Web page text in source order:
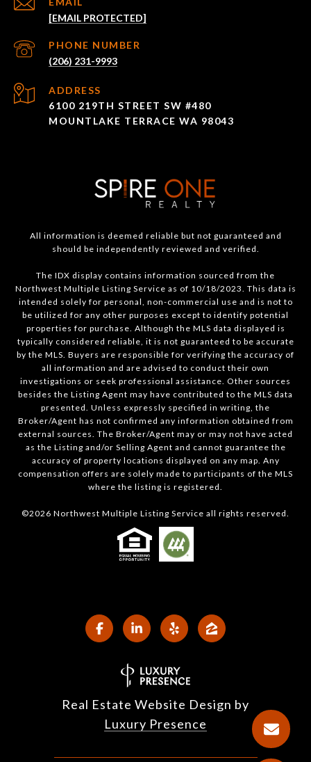
[EMAIL PROTECTED]
PHONE NUMBER
(206) 231-9993
ADDRESS
6100 219TH STREET SW #480
MOUNTLAKE TERRACE WA 98043
All information is deemed reliable but not guaranteed and
should be independently reviewed and verified.
The IDX display contains information sourced from the
Northwest Multiple Listing Service as of 10/18/2023. This data is
intended solely for personal, non-commercial use and is not to
be utilized for any other purposes except to identify potential
properties for purchase. Although the MLS data displayed is
typically considered reliable, it is not guaranteed to be accurate
by the MLS. Buyers are responsible for verifying the accuracy of
all information and are advised to conduct their own
investigations or seek professional assistance. Other sources
besides the Listing Agent may have contributed to the MLS data
presented. Unless expressly specified in writing, the
Broker/Agent has not confirmed any information obtained from
external sources. The Broker/Agent may or may not have acted
as the Listing and/or Selling Agent and cannot guarantee the
accuracy of property locations displayed on any map. Any
compensation offers are solely made to participants of the MLS
where the listing is registered.
©2026 Northwest Multiple Listing Service all rights reserved.
Real Estate Website Design by
Luxury Presence